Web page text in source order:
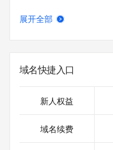
>>> Last update of
01T06:29:35.0Z <<<
For more information
>>> IMPORTANT
展开全部
域名快捷入口
新人权益
域名续费